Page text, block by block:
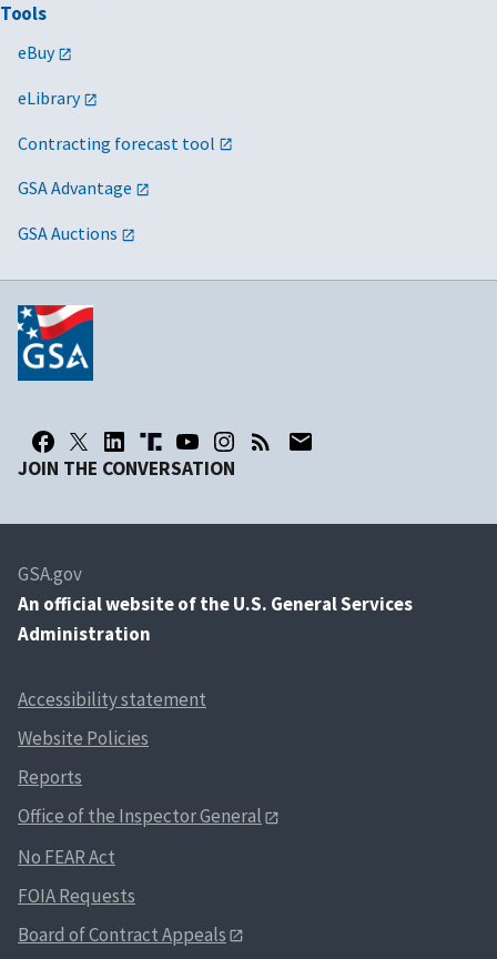
Tools
eBuy
eLibrary
Contracting forecast tool
GSA Advantage
GSA Auctions
JOIN THE CONVERSATION
GSA.gov
An official website of the U.S. General Services
Administration
Accessibility statement
Website Policies
Reports
Office of the Inspector General
No FEAR Act
FOIA Requests
Board of Contract Appeals